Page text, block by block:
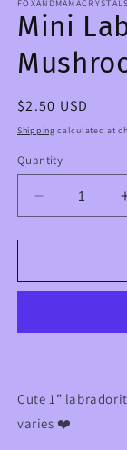
FOXANDMAMACRYSTALS
Mini
Regular
price
$2.50 USD
Shipping calculated at
Quantity
Decrease
quantity
for
Labradorite
Cute 1”
varies ❤️